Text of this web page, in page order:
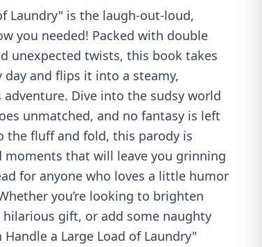
Laundry" is the laugh-out-loud,
you needed! Packed with double
unexpected twists, this book takes
and flips it into a steamy,
Dive into the sudsy world
unmatched, and no fantasy is left
the fluff and fold, this parody is
that will leave you grinning
for anyone who loves a little humor
you’re looking to brighten
gift, or add some naughty
a Large Load of Laundry"